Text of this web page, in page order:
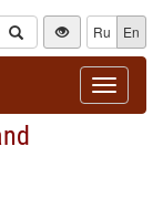
Ru En
Toggle